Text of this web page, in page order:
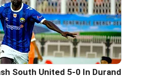
South United 5-0 In Durand